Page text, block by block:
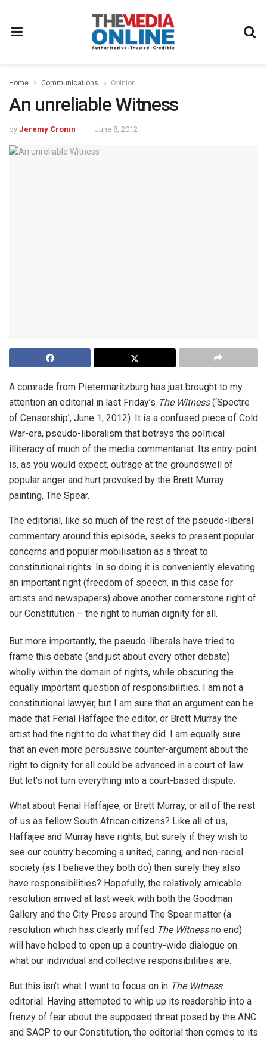
Home Communications Opinion
An unreliable Witness
by Jeremy Cronin June 8, 2012
A comrade from Pietermaritzburg has just brought to my
attention an editorial in last Friday’s The Witness(‘Spectre
of Censorship’, June 1, 2012). It is a confused piece of Cold
War-era, pseudo-liberalism that betrays the political
illiteracy of much of the media commentariat. Its entry-point
is, as you would expect, outrage at the groundswell of
popular anger and hurt provoked by the Brett Murray
painting, The Spear.
The editorial, like so much of the rest of the pseudo-liberal
commentary around this episode, seeks to present popular
concerns and popular mobilisation as a threat to
constitutional rights. In so doing it is conveniently elevating
an important right (freedom of speech, in this case for
artists and newspapers) above another cornerstone right of
our Constitution – the right to human dignity for all.
But more importantly, the pseudo-liberals have tried to
frame this debate (and just about every other debate)
wholly within the domain of rights, while obscuring the
equally important question of responsibilities. I am not a
constitutional lawyer, but I am sure that an argument can be
made that Ferial Haffajee the editor, or Brett Murray the
artist had the right to do what they did. I am equally sure
that an even more persuasive counter-argument about the
right to dignity for all could be advanced in a court of law.
But let’s not turn everything into a court-based dispute.
What about Ferial Haffajee, or Brett Murray, or all of the rest
of us as fellow South African citizens? Like all of us,
Haffajee and Murray have rights, but surely if they wish to
see our country becoming a united, caring, and non-racial
society (as I believe they both do) then surely they also
have responsibilities? Hopefully, the relatively amicable
resolution arrived at last week with both the Goodman
Gallery and the City Press around The Spear matter (a
resolution which has clearly miffed The Witnessno end)
will have helped to open up a country-wide dialogue on
what our individual and collective responsibilities are.
But this isn’t what I want to focus on in The Witness
editorial. Having attempted to whip up its readership into a
frenzy of fear about the supposed threat posed by the ANC
and SACP to our Constitution, the editorial then comes to its